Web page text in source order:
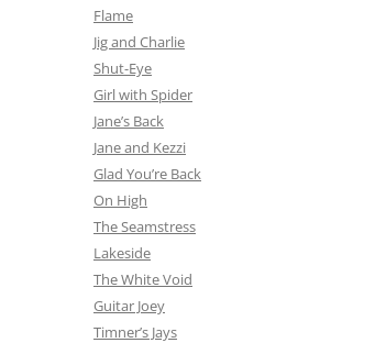
Flame
Jig and Charlie
Shut-Eye
Girl with Spider
Jane’s Back
Jane and Kezzi
Glad You’re Back
On High
The Seamstress
Lakeside
The White Void
Guitar Joey
Timner’s Jays